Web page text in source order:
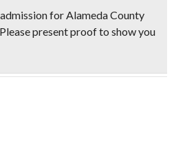
for Alameda County
present proof to show you